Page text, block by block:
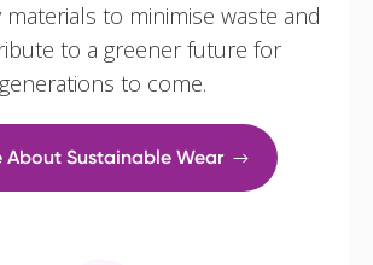
to minimise waste and
to a greener future for
generations to come.
About Sustainable Wear